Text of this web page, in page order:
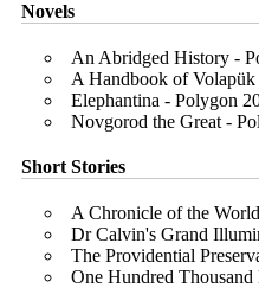
Novels
An Abridged History -
A Handbook of
Elephantina - Polygon
Novgorod the Great -
Short Stories
A Chronicle of the
Dr Calvin's Grand
The Providential
One Hundred